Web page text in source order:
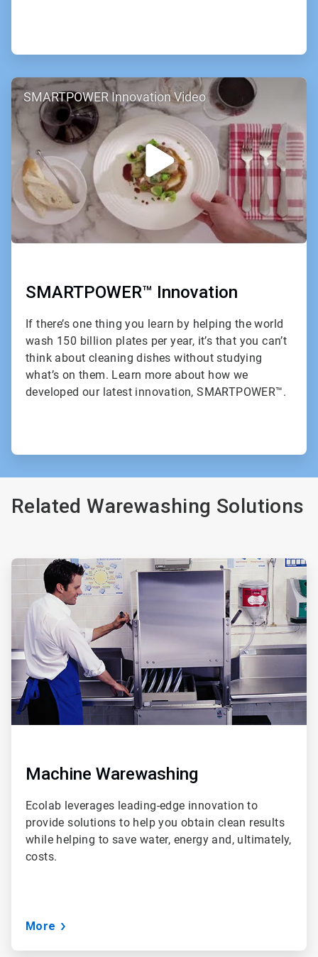
ArticleTile
2
of
SMARTPOWER Innovation Video
SMARTPOWER™ Innovation
If there’s one thing you learn by helping the world
wash 150 billion plates per year, it’s that you can’t
think about cleaning dishes without studying
what’s on them. Learn more about how we
developed our latest innovation, SMARTPOWER™.
Related Warewashing Solutions
ArticleTile
Machine Warewashing
Ecolab leverages leading-edge innovation to
provide solutions to help you obtain clean results
while helping to save water, energy and, ultimately,
costs.
More